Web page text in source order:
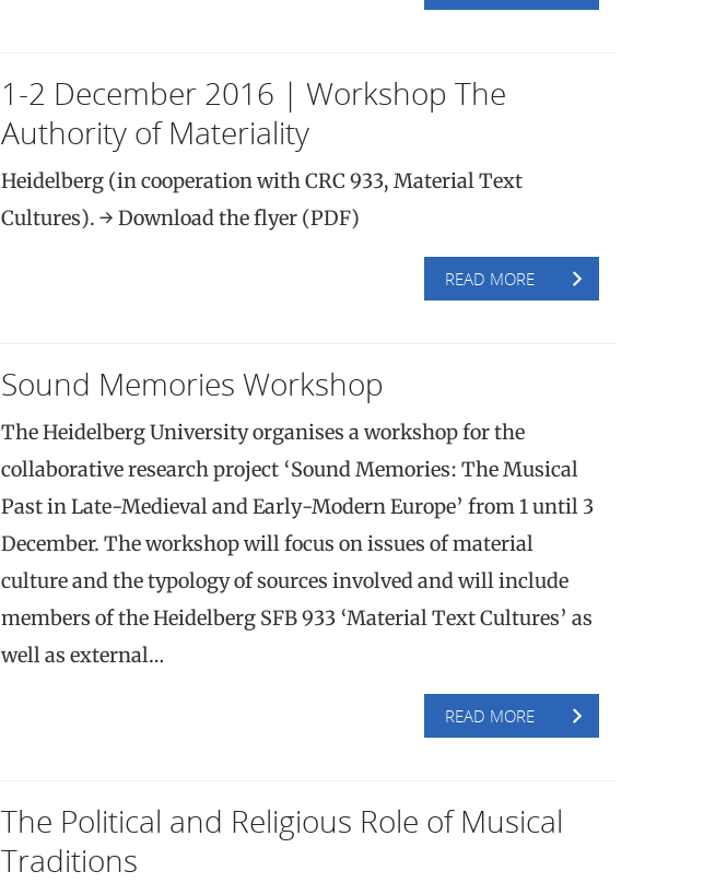
1-2 December 2016 | Workshop The
Authority of Materiality
Heidelberg (in cooperation with CRC 933, Material Text
Cultures). → Download the flyer (PDF)
READ MORE
Sound Memories Workshop
The Heidelberg University organises a workshop for the
collaborative research project ‘Sound Memories: The Musical
Past in Late-Medieval and Early-Modern Europe’ from 1 until 3
December. The workshop will focus on issues of material
culture and the typology of sources involved and will include
members of the Heidelberg SFB 933 ‘Material Text Cultures’ as
well as external…
READ MORE
The Political and Religious Role of Musical
Traditions